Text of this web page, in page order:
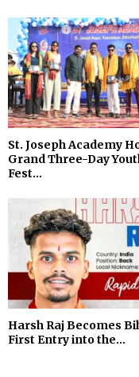
St. Joseph Academy
Grand Three-Day
Fest...
Harsh Raj Becomes
First Entry into the...